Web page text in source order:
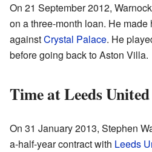
On 21 September 2012,
on a three-month loan. He
againstCrystal Palace. He
before going back to Aston Villa.
Time at Leeds United
On 31 January 2013, Stephen
a-half-year contract with Leeds